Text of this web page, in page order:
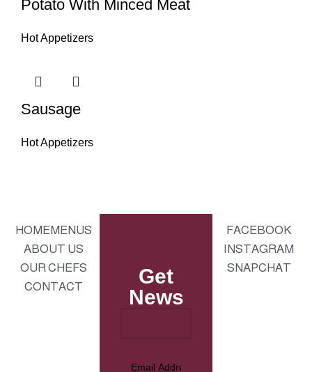
Potato With Minced Meat
Hot Appetizers
Sausage
Hot Appetizers
HOMEMENUS
ABOUT US
OUR CHEFS
CONTACT
Get
News
FACEBOOK
INSTAGRAM
SNAPCHAT